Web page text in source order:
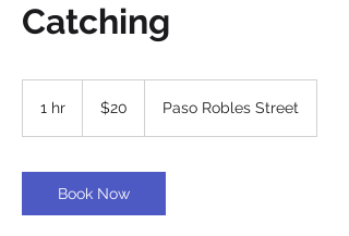
Catching
1 hr
dollars$20 Paso Robles Street
Book Now